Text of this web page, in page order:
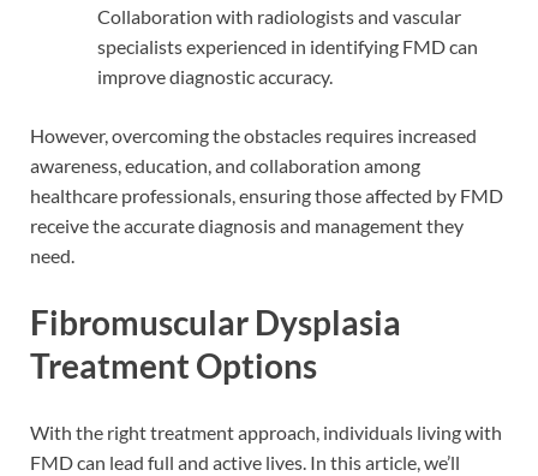
Collaboration with radiologists and vascular
specialists experienced in identifying FMD can
improve diagnostic accuracy.
However, overcoming the obstacles requires increased
awareness, education, and collaboration among
healthcare professionals, ensuring those affected by FMD
receive the accurate diagnosis and management they
need.
Fibromuscular Dysplasia
Treatment Options
With the right treatment approach, individuals living with
FMD can lead full and active lives. In this article, we’ll